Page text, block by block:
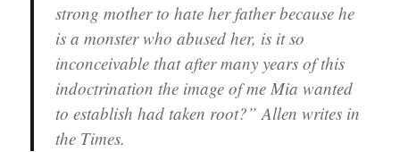
strong mother to hate her father because he
is a monster who abused her, is it so
inconceivable that after many years of this
indoctrination the image of me Mia wanted
to establish had taken root?” Allen writes in
the Times.